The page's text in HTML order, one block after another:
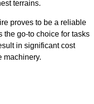
terrains.
proves to be a reliable
the go-to choice for tasks
in significant cost
machinery.